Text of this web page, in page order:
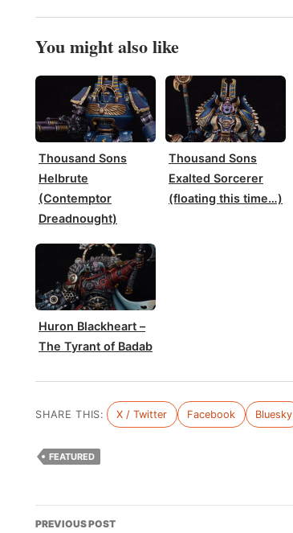
You might also like
Thousand Sons
Helbrute
(Contemptor
Dreadnought)
Thousand Sons
Exalted Sorcerer
(floating this time…)
Huron Blackheart –
The Tyrant of Badab
SHARE THIS: X / Twitter Facebook Bluesky
FEATURED
Post
PREVIOUS POST